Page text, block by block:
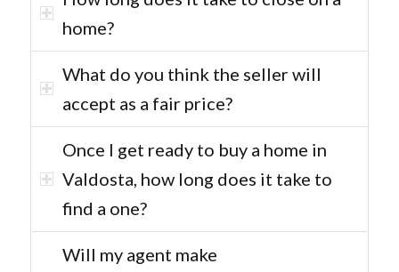
home?
What do you think the seller will
accept as a fair price?
Once I get ready to buy a home in
Valdosta, how long does it take to
find a one?
Will my agent make